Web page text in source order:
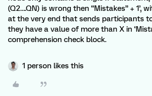
(Q2….QN) is wrong then “Mistakes” + 1’,
at the very end that sends participants
they have a value of more than X in
comprehension check block.
1 person likes this